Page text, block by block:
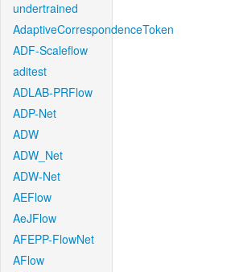
undertrained
AdaptiveCorrespondenceToken
ADF-Scaleflow
aditest
ADLAB-PRFlow
ADP-Net
ADW
ADW_Net
ADW-Net
AEFlow
AeJFlow
AFEPP-FlowNet
AFlow